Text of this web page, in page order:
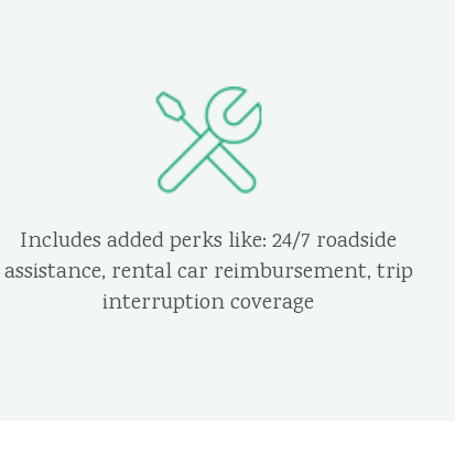
Includes added perks like: 24/7 roadside
assistance, rental car reimbursement, trip
interruption coverage